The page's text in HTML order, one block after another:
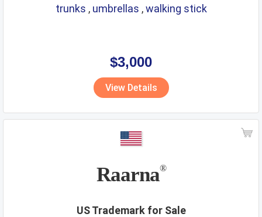
trunks , umbrellas ,walking stick
$3,000
View Details
Raarna®
US Trademark for Sale